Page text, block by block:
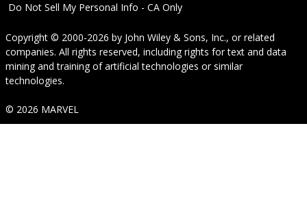
Do Not Sell My Personal Info - CA Only
Copyright © 2000-2026 by John Wiley & Sons, Inc., or related
companies. All rights reserved, including rights for text and data
mining and training of artificial technologies or similar
technologies.
© 2026 MARVEL